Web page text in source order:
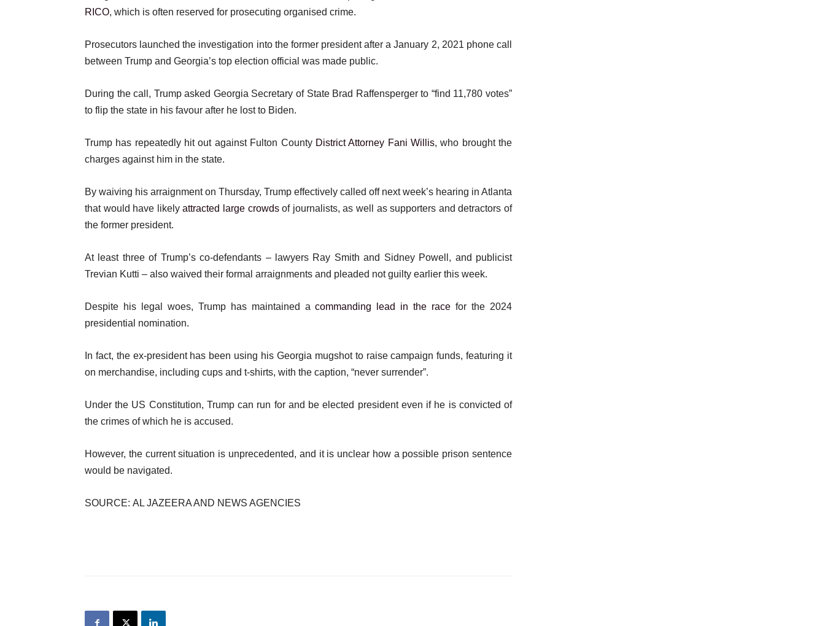
RICO, which is often reserved for prosecuting organised crime.
Prosecutors launched the investigation into the former president after a January 2, 2021 phone call
between Trump and Georgia’s top election official was made public.
During the call, Trump asked Georgia Secretary of State Brad Raffensperger to “find 11,780 votes”
to flip the state in his favour after he lost to Biden.
Trump has repeatedly hit out against Fulton County District Attorney Fani Willis, who brought the
charges against him in the state.
By waiving his arraignment on Thursday, Trump effectively called off next week’s hearing in Atlanta
that would have likelyattracted large crowdsof journalists, as well as supporters and detractors of
the former president.
At least three of Trump’s co-defendants – lawyers Ray Smith and Sidney Powell, and publicist
Trevian Kutti – also waived their formal arraignments and pleaded not guilty earlier this week.
Despite his legal woes, Trump has maintained acommanding lead in the race for the 2024
presidential nomination.
In fact, the ex-president has been using his Georgia mugshot to raise campaign funds, featuring it
on merchandise, including cups and t-shirts, with the caption, “never surrender”.
Under the US Constitution, Trump can run for and be elected president even if he is convicted of
the crimes of which he is accused.
However, the current situation is unprecedented, and it is unclear how a possible prison sentence
would be navigated.
SOURCE: AL JAZEERA AND NEWS AGENCIES